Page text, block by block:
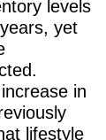
levels
yet
in
lifestyle